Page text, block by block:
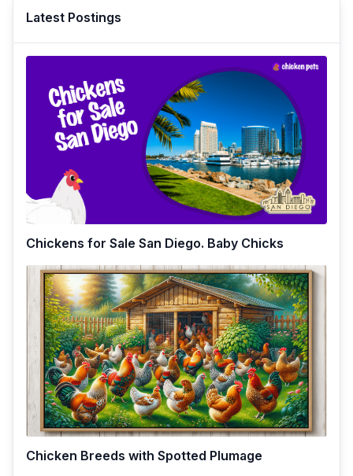
Latest Postings
Chickens for Sale San Diego. Baby Chicks
Chicken Breeds with Spotted Plumage